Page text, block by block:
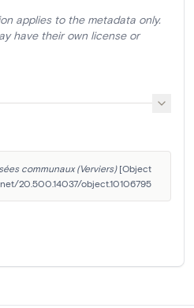
applies to the metadata only.
have their own license or
communaux (Verviers) [Object
20.500.14037/object.10106795